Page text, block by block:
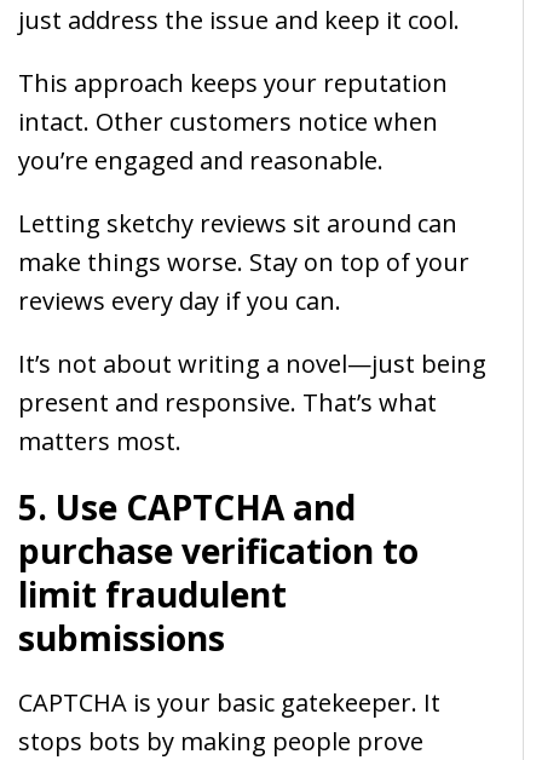
just address the issue and keep it cool.
This approach keeps your reputation
intact. Other customers notice when
you’re engaged and reasonable.
Letting sketchy reviews sit around can
make things worse. Stay on top of your
reviews every day if you can.
It’s not about writing a novel—just being
present and responsive. That’s what
matters most.
5. Use CAPTCHA and
purchase verification to
limit fraudulent
submissions
CAPTCHA is your basic gatekeeper. It
stops bots by making people prove